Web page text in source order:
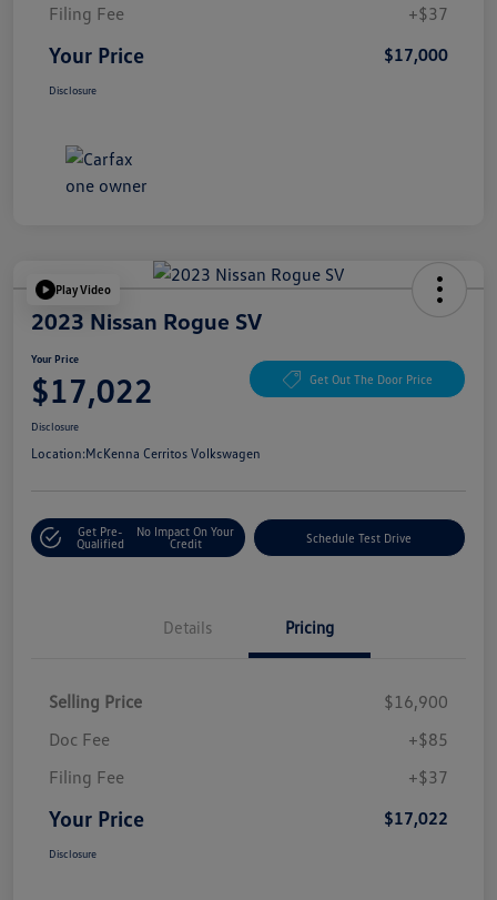
Filing Fee
+$37
Your Price $17,000
Disclosure
Play Video
2023 Nissan Rogue SV
Your Price
$17,022 Get Out The Door Price
Disclosure
Location:McKenna Cerritos Volkswagen
Get Pre-
Qualified
No Impact On Your
Credit
Schedule Test Drive
Details Pricing
Selling Price
$16,900
Doc Fee
+$85
Filing Fee
+$37
Your Price $17,022
Disclosure